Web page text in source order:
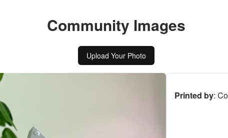
Community Images
Upload Your Photo
Printed by: